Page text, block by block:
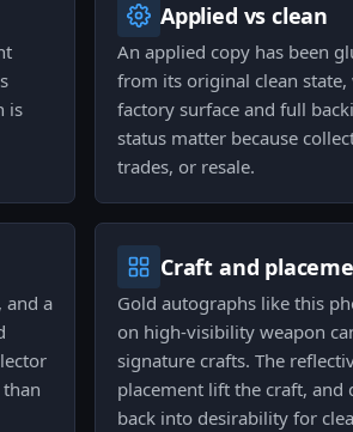
is
Applied vs clean
An applied copy has been
from its original clean
factory surface and full
status matter because
trades, or resale.
and a
Craft and
Gold autographs like this
on high-visibility weapon
signature crafts. The
placement lift the craft, and
back into desirability for